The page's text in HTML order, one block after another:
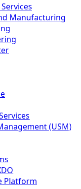
Manufacturing
(USM)
Platform